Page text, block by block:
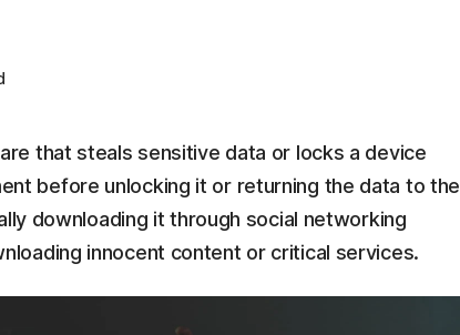
that steals sensitive data or locks a device
before unlocking it or returning the data to the
downloading it through social networking
innocent content or critical services.